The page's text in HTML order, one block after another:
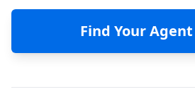
Find Your